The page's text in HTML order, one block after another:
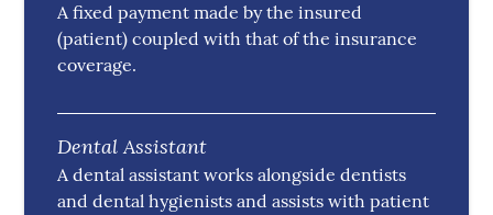
A fixed payment made by the insured
(patient) coupled with that of the insurance
coverage.
Dental Assistant
A dental assistant works alongside dentists
and dental hygienists and assists with patient